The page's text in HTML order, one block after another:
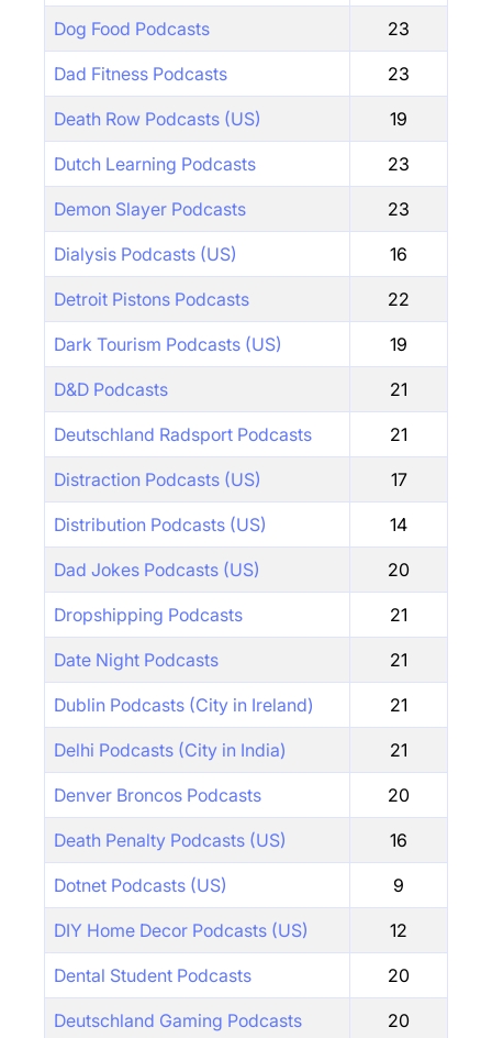
Dog Food Podcasts 23
Dad Fitness Podcasts 23
Death Row Podcasts (US) 19
Dutch Learning Podcasts 23
Demon Slayer Podcasts 23
Dialysis Podcasts (US) 16
Detroit Pistons Podcasts 22
Dark Tourism Podcasts (US) 19
D&D Podcasts 21
Deutschland Radsport Podcasts 21
Distraction Podcasts (US) 17
Distribution Podcasts (US) 14
Dad Jokes Podcasts (US) 20
Dropshipping Podcasts 21
Date Night Podcasts 21
Dublin Podcasts (City in Ireland) 21
Delhi Podcasts (City in India) 21
Denver Broncos Podcasts 20
Death Penalty Podcasts (US) 16
Dotnet Podcasts (US) 9
DIY Home Decor Podcasts (US) 12
Dental Student Podcasts 20
Deutschland Gaming Podcasts 20